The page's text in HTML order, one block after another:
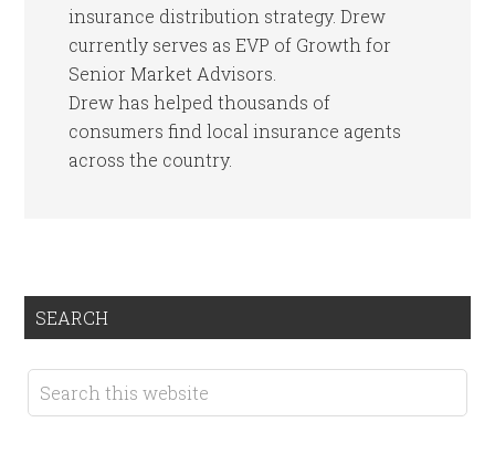
insurance distribution strategy. Drew
currently serves as EVP of Growth for
Senior Market Advisors.
Drew has helped thousands of
consumers find local insurance agents
across the country.
SEARCH